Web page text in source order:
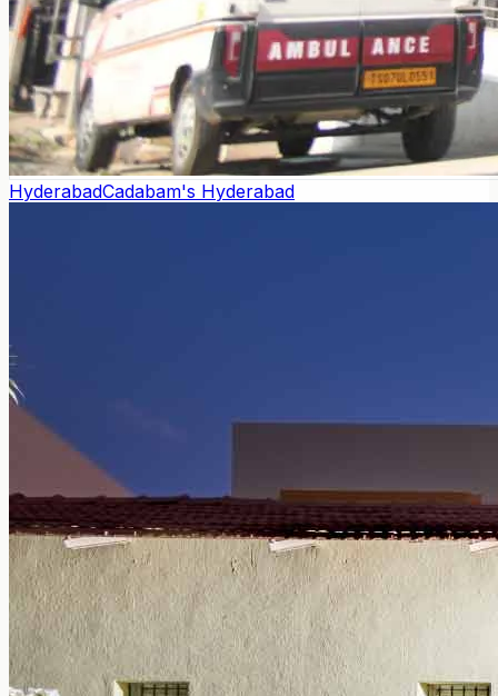
HyderabadCadabam's Hyderabad